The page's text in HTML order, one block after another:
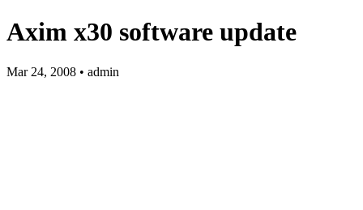
Axim x30 software update
Mar 24, 2008 • admin